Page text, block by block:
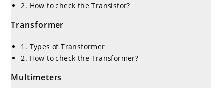
2. How to check the Transistor?
Transformer
1. Types of Transformer
2. How to check the Transformer?
Multimeters